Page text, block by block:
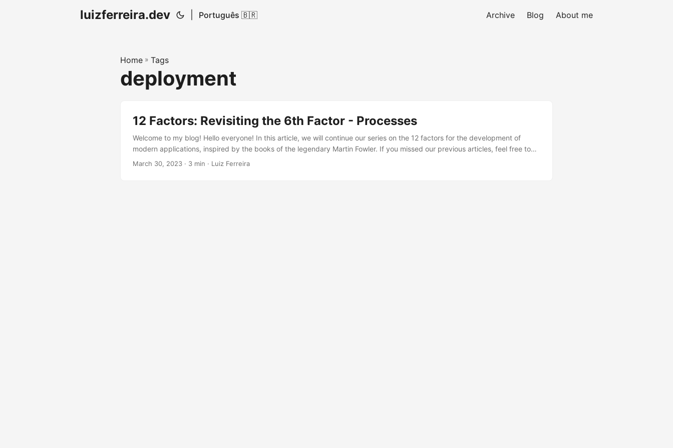
luizferreira.dev Português 🇧🇷 Archive Blog About me
Home » Tags
deployment
12 Factors: Revisiting the 6th Factor - Processes
Welcome to my blog! Hello everyone! In this article, we will continue our series on the 12 factors for the development of
modern applications, inspired by the books of the legendary Martin Fowler. If you missed our previous articles, feel free to
check out the other factors. Today, we will cover the sixth factor: Processes The sixth factor states that the application
March 30, 2023 · 3 min · Luiz Ferreira